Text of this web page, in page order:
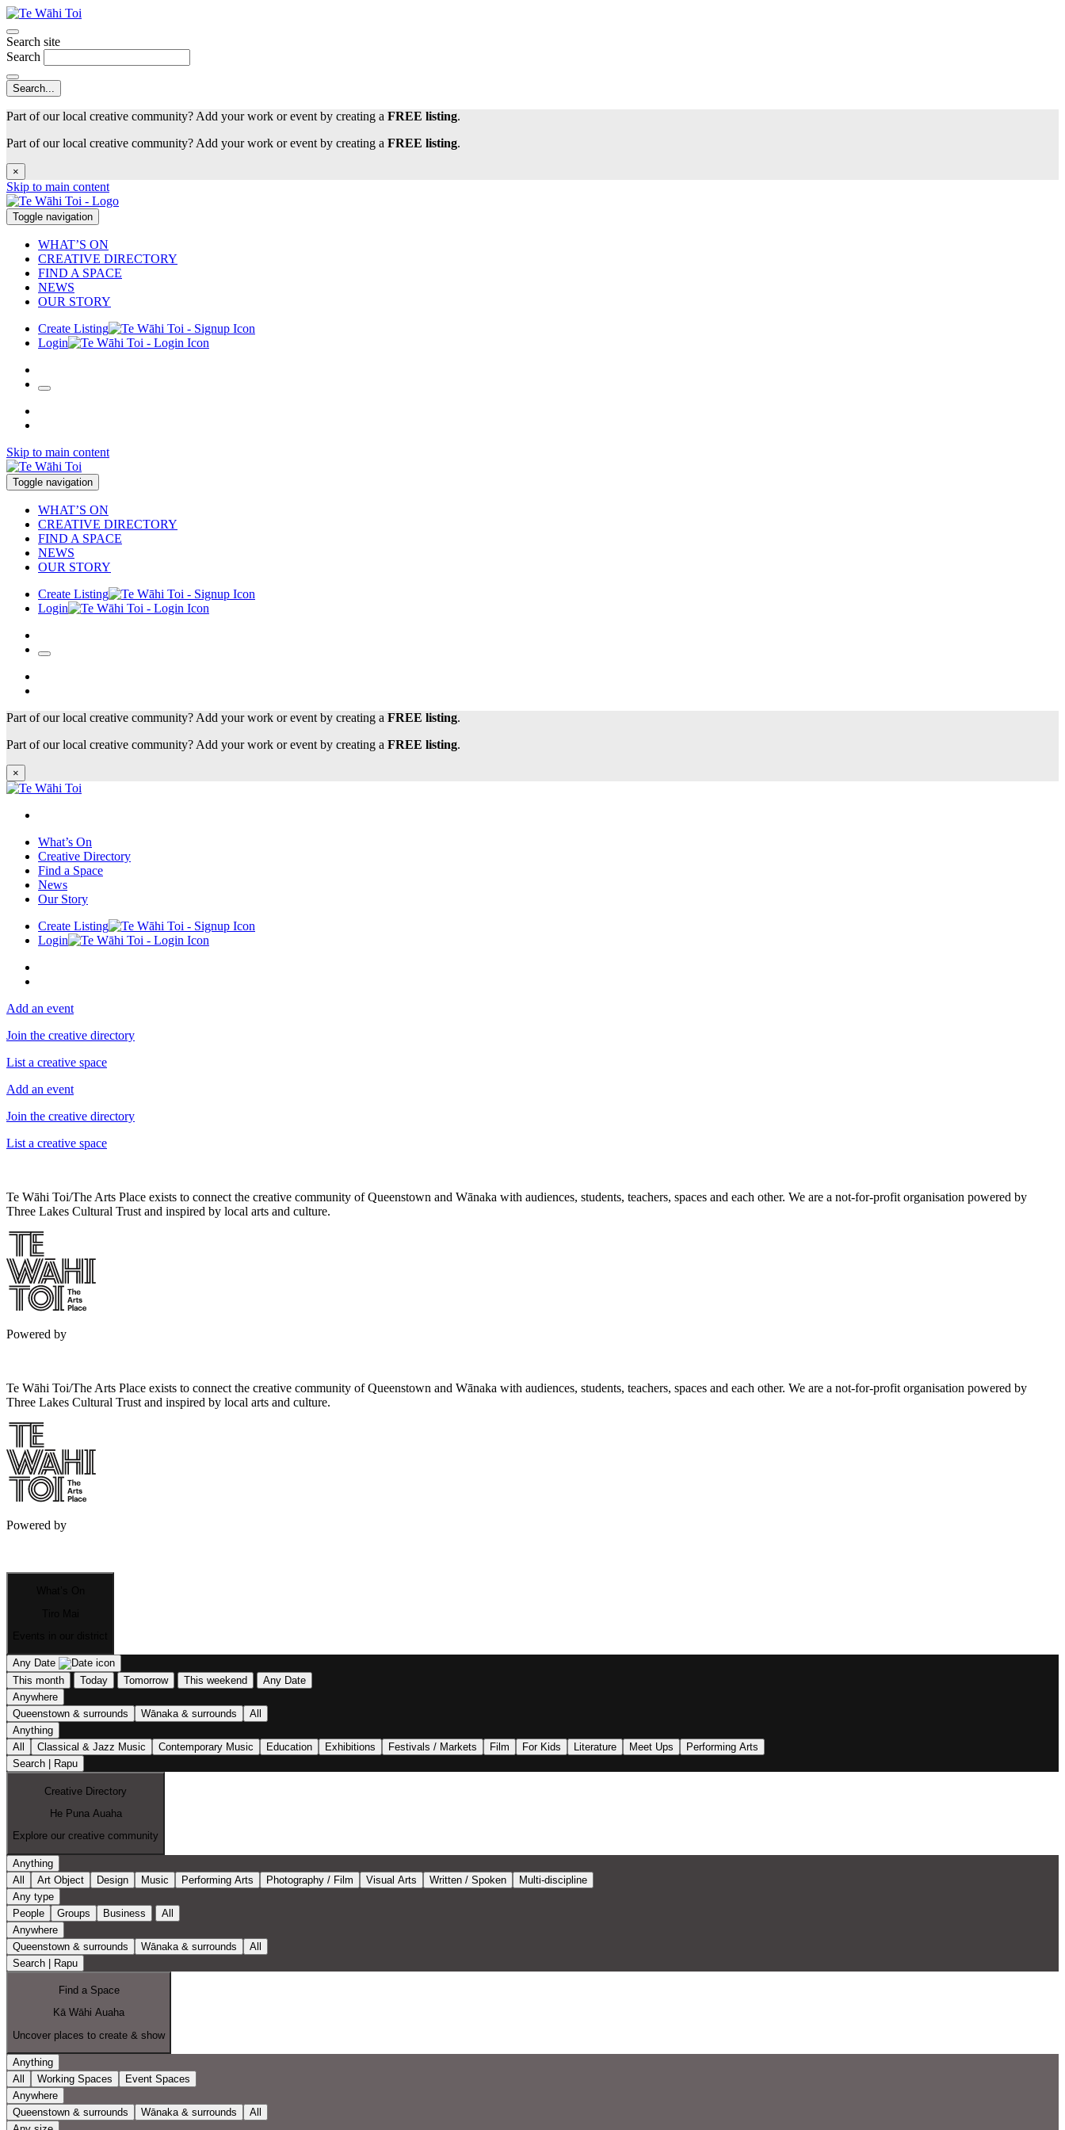
Search site
Search
Part of our local creative community? Add your work or event by creating a FREE listing.
Part of our local creative community? Add your work or event by creating a FREE listing.
×
Skip to main content
Toggle navigation
WHAT’S ON
CREATIVE DIRECTORY
FIND A SPACE
NEWS
OUR STORY
Create Listing
Login
Skip to main content
Toggle navigation
WHAT’S ON
CREATIVE DIRECTORY
FIND A SPACE
NEWS
OUR STORY
Create Listing
Login
Part of our local creative community? Add your work or event by creating a FREE listing.
Part of our local creative community? Add your work or event by creating a FREE listing.
×
What’s On
Creative Directory
Find a Space
News
Our Story
Create Listing
Login
Add an event
Join the creative directory
List a creative space
Add an event
Join the creative directory
List a creative space
Te Wāhi Toi/The Arts Place exists to connect the creative community of Queenstown and Wānaka with audiences, students, teachers, spaces and each other. We are a not-for-profit organisation powered by
Three Lakes Cultural Trust and inspired by local arts and culture.
Powered by
Te Wāhi Toi/The Arts Place exists to connect the creative community of Queenstown and Wānaka with audiences, students, teachers, spaces and each other. We are a not-for-profit organisation powered by
Three Lakes Cultural Trust and inspired by local arts and culture.
Powered by
Any Date
This month
Today Tomorrow This weekend
Any Date
Anywhere
Queenstown & surrounds
Wānaka & surrounds
All
Anything
All
Classical & Jazz Music Contemporary Music Education Exhibitions Festivals / Markets Film For Kids Literature Meet Ups
Performing Arts
Search | Rapu
Creative Directory
He Puna Auaha
Explore our creative community
Anything
All
Art Object Design Music Performing Arts Photography / Film Visual Arts Written / Spoken
Multi-discipline
Any type
People
Groups Business
All
Anywhere
Queenstown & surrounds
Wānaka & surrounds
All
Search | Rapu
Find a Space
Kā Wāhi Auaha
Uncover places to create & show
Anything
All
Working Spaces
Event Spaces
Anywhere
Queenstown & surrounds
Wānaka & surrounds
All